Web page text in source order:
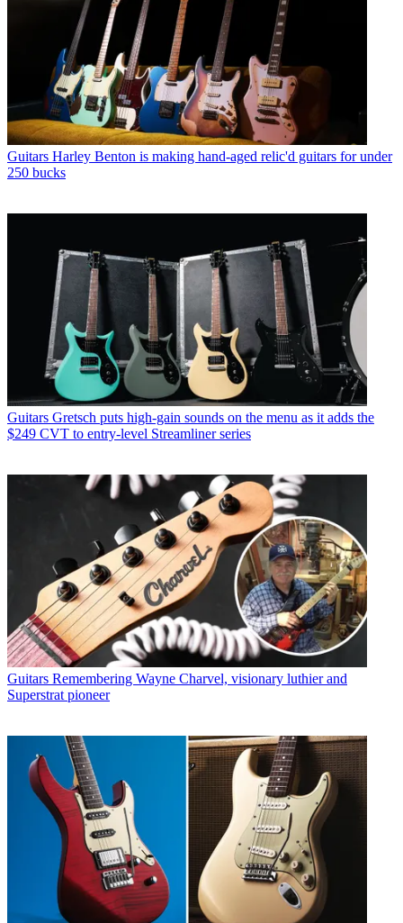
Guitars Harley Benton is making hand-aged relic'd guitars for under
250 bucks
Guitars Gretsch puts high-gain sounds on the menu as it adds the
$249 CVT to entry-level Streamliner series
Guitars Remembering Wayne Charvel, visionary luthier and
Superstrat pioneer